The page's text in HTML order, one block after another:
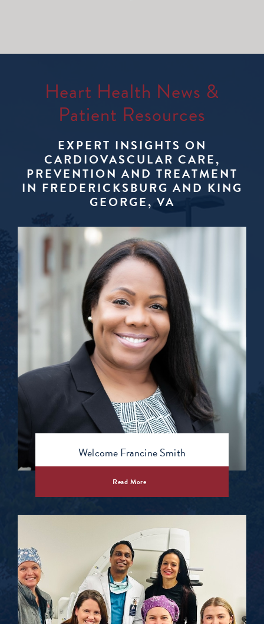
Heart Health News &
Patient Resources
EXPERT INSIGHTS ON
CARDIOVASCULAR CARE,
PREVENTION AND TREATMENT
IN FREDERICKSBURG AND KING
GEORGE, VA
Welcome Francine Smith
Read More